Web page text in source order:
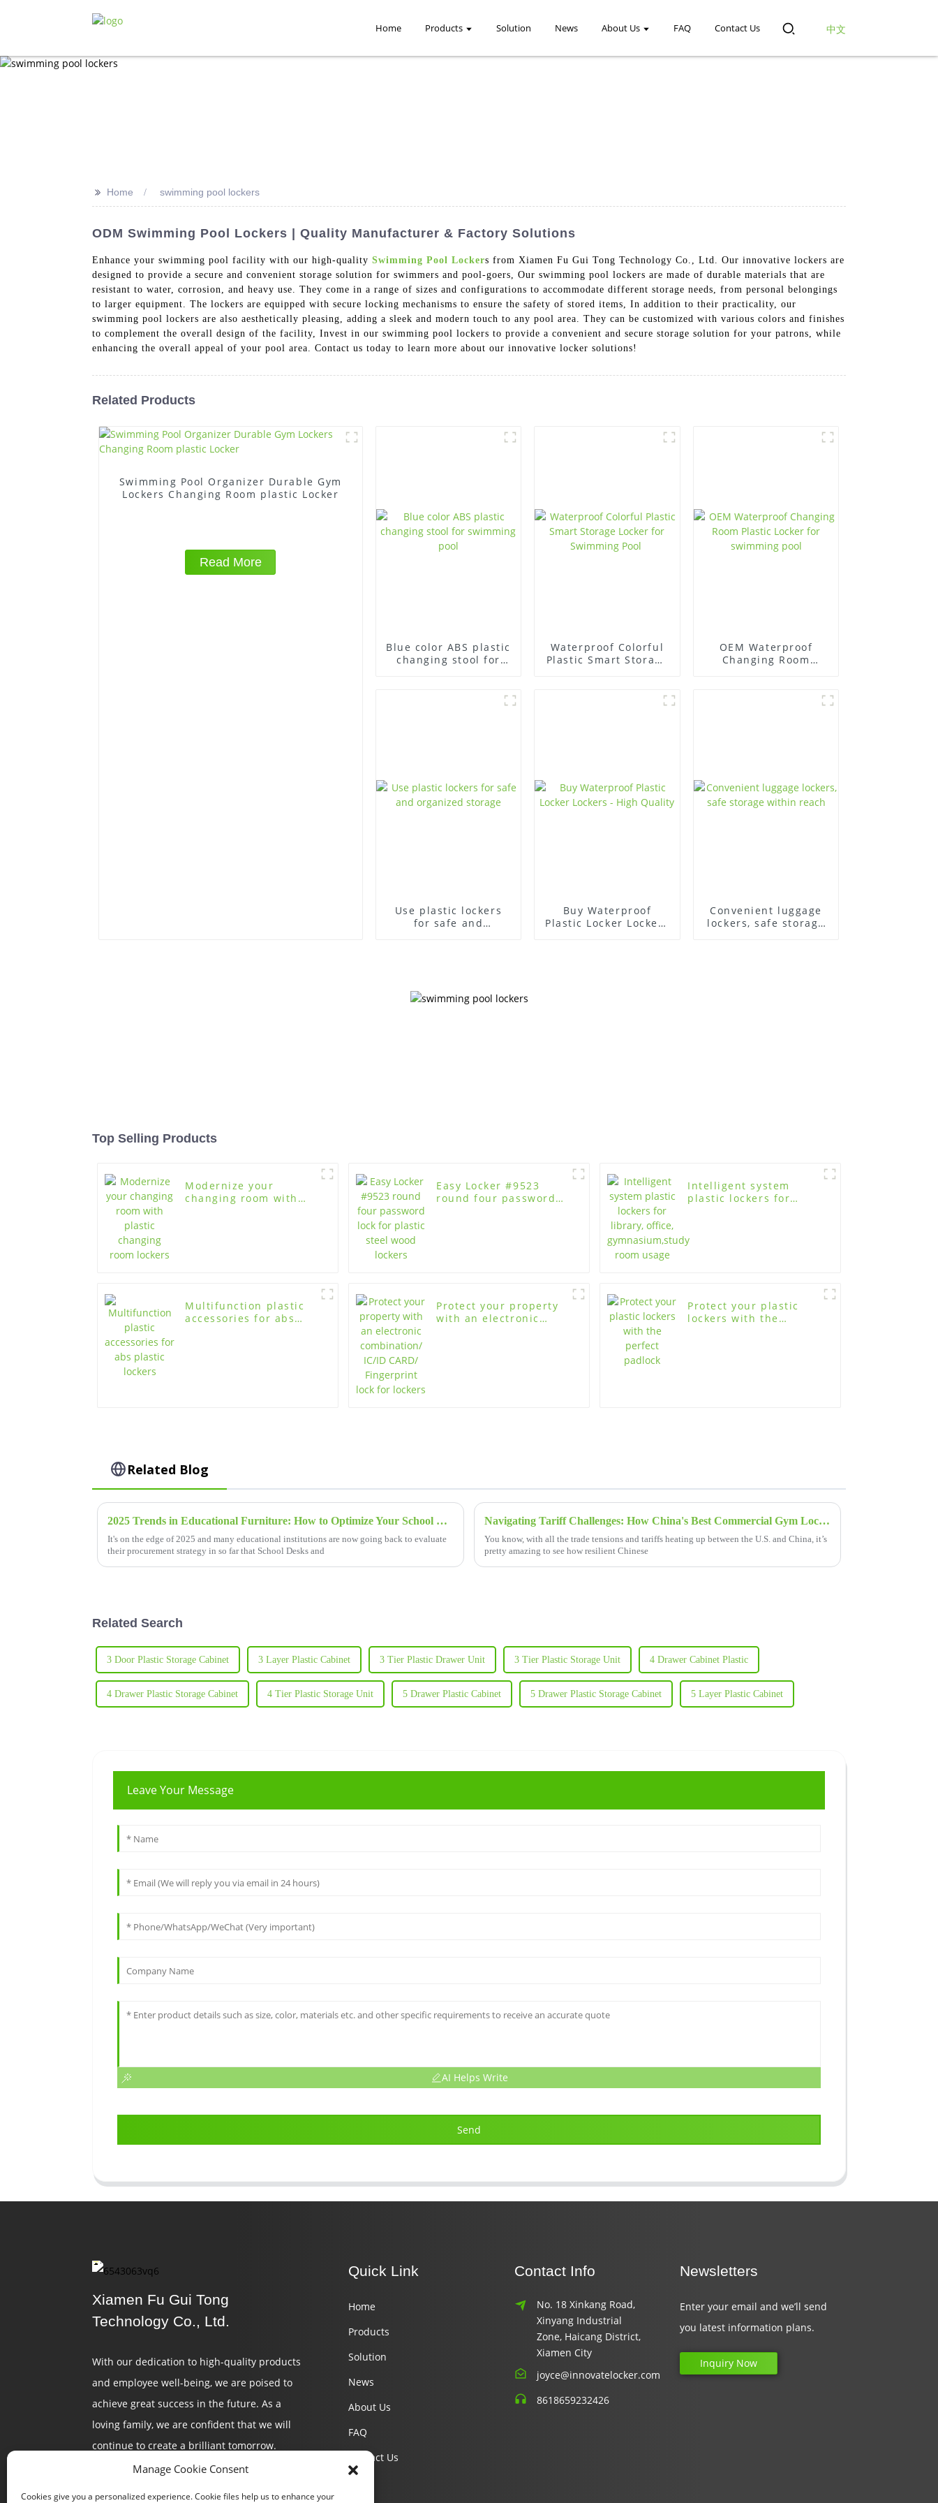
Home Products Solution News About Us FAQ Contact Us 中文
>> Home swimming pool lockers
ODM Swimming Pool Lockers | Quality Manufacturer & Factory Solutions
Enhance your swimming pool facility with our high-quality Swimming Pool Lockers from Xiamen Fu Gui Tong Technology Co., Ltd. Our innovative lockers are
designed to provide a secure and convenient storage solution for swimmers and pool-goers, Our swimming pool lockers are made of durable materials that are
resistant to water, corrosion, and heavy use. They come in a range of sizes and configurations to accommodate different storage needs, from personal belongings
to larger equipment. The lockers are equipped with secure locking mechanisms to ensure the safety of stored items, In addition to their practicality, our
swimming pool lockers are also aesthetically pleasing, adding a sleek and modern touch to any pool area. They can be customized with various colors and finishes
to complement the overall design of the facility, Invest in our swimming pool lockers to provide a convenient and secure storage solution for your patrons, while
enhancing the overall appeal of your pool area. Contact us today to learn more about our innovative locker solutions!
Related Products
Swimming Pool Organizer Durable Gym
Lockers Changing Room plastic Locker
Read More
Blue color ABS plastic
changing stool for
Waterproof Colorful
Plastic Smart Storage
OEM Waterproof
Changing Room
Use plastic lockers
for safe and
Buy Waterproof
Plastic Locker Lockers
Convenient luggage
lockers, safe storage
Top Selling Products
Modernize your
changing room with
Easy Locker #9523
round four password
Intelligent system
plastic lockers for
usage
Multifunction plastic
accessories for abs
Protect your property
with an electronic
Protect your plastic
lockers with the
Related Blog
2025 Trends in Educational Furniture: How to Optimize Your School Desk and Chair Procurement Strategy
It's on the edge of 2025 and many educational institutions are now going back to evaluate
their procurement strategy in so far that School Desks and
Navigating Tariff Challenges: How China's Best Commercial Gym Lockers Thrive in Global Markets
You know, with all the trade tensions and tariffs heating up between the U.S. and China, it’s
pretty amazing to see how resilient Chinese
Related Search
3 Door Plastic Storage Cabinet 3 Layer Plastic Cabinet 3 Tier Plastic Drawer Unit 3 Tier Plastic Storage Unit 4 Drawer Cabinet Plastic
4 Drawer Plastic Storage Cabinet 4 Tier Plastic Storage Unit 5 Drawer Plastic Cabinet 5 Drawer Plastic Storage Cabinet 5 Layer Plastic Cabinet
Leave Your Message
AI Helps Write
Send
Xiamen Fu Gui Tong
Technology Co., Ltd.
With our dedication to high-quality products
and employee well-being, we are poised to
achieve great success in the future. As a
loving family, we are confident that we will
continue to create a brilliant tomorrow.
Quick Link
Home
Products
Solution
News
About Us
FAQ
Contact Us
Contact Info
No. 18 Xinkang Road,
Xinyang Industrial
Zone, Haicang District,
Xiamen City
joyce@innovatelocker.com
8618659232426
Newsletters
Enter your email and we’ll send
you latest information plans.
Inquiry Now
Manage Cookie Consent
Cookies give you a personalized experience. Cookie files help us to enhance your